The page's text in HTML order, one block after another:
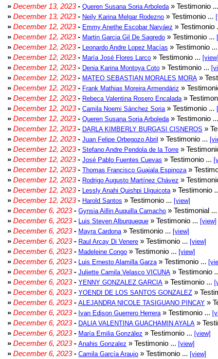
» December 13, 2023- Queren Susana Soria Arboleda » Testimonio
» December 13, 2023- Neily Karina Melgar Rodezno » Testimonio ...
» December 12, 2023- Emmy Anethe Escobar Narváez » Testimonio
» December 12, 2023- Martin Garcia Gil De Sagredo » Testimonio ...
» December 12, 2023- Leonardo Andre Lopez Macías » Testimonio
» December 12, 2023- María José Flores Larco » Testimonio ...
» December 12, 2023- Denia Karina Montoya Coto » Testimonio ...
» December 12, 2023- MATEO SEBASTIAN MORALES MORA »
» December 12, 2023- Frank Mathias Moreira Armendáriz »
» December 12, 2023- Rebeca Valentina Rosero Encalada »
» December 12, 2023- Camila Noemi Sánchez Soria » Testimonio ...
» December 12, 2023- Queren Susana Soria Arboleda » Testimonio
» December 12, 2023- DARLA KIMBERLY BURGASI CISNEROS »
» December 12, 2023- Juan Felipe Orbegozo Abril » Testimonio ...
» December 12, 2023- Stefano Andre Pendola de la Torre »
» December 12, 2023- José Pablo Fuentes Cuevas » Testimonio ...
» December 12, 2023- Thomas Francisco Guajala Espinoza »
» December 12, 2023- Rodrigo Augusto Martínez Chávez »
» December 12, 2023- Lessly Anahi Quishpi Lliguicota » Testimonio
» December 12, 2023- Harold Santos » Testimonio ... [view]
» December 6, 2023- Gynsia Aillin Auquilla Camacho » Testimonial
» December 6, 2023- Luis Steven Alburqueque » Testimonio ... [view]
» December 6, 2023- Mayra Cardona » Testimonio ... [view]
» December 6, 2023- Raul Arcay Di Venere » Testimonio ... [view]
» December 6, 2023- Madeleine Congo » Testimonio ... [view]
» December 6, 2023- Luis Ernesto Alamilla Garza » Testimonio ...
» December 6, 2023- Juliette Camila Velasco VICUNA » Testimonio
» December 6, 2023- YENNY GONZALEZ GARCIA » Testimonio ...
» December 6, 2023- YOENDI DE LOS SANTOS GONZALEZ »
» December 6, 2023- ALEJANDRA NICOLE TASIGUANO PINCAY »
» December 6, 2023- Ivan Edison Guerrero Herrera » Testimonio ...
» December 6, 2023- DALIA VALENTINA GUACHAMIN AYALA »
» December 6, 2023- María Emilia González » Testimonio ... [view]
» December 6, 2023- Anahis Gonzalez » Testimonio ... [view]
» December 6, 2023- Camila García Araujo » Testimonio ... [view]